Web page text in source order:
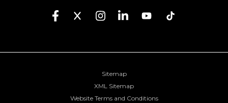
Sitemap
XML Sitemap
Website Terms and Conditions